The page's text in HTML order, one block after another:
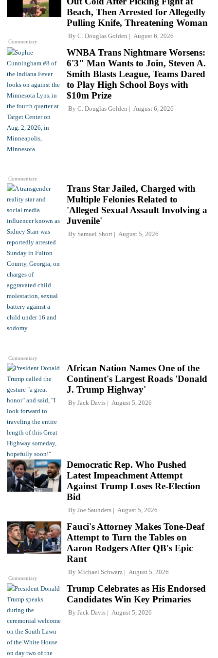
Commentary
Beach, Then Arrested for Allegedly
Pulling Knife, Threatening Woman
By C. Douglas Golden August 6, 2026
Commentary
WNBA Trans Nightmare Worsens:
6'3" Man Wants to Join, Steven A.
Smith Blasts League, Teams Dared
to Play High School Boys with
$10m Prize
By C. Douglas Golden August 6, 2026
Commentary
Trans Star Jailed, Charged with
Multiple Felonies Related to
'Alleged Sexual Assault Involving a
Juvenile'
By Samuel Short August 5, 2026
African Nation Names One of the
Continent's Largest Roads 'Donald
J. Trump Highway'
By Jack Davis August 5, 2026
Democratic Rep. Who Pushed
Latest Impeachment Attempt
Against Trump Loses Re-Election
Bid
By Joe Saunders August 5, 2026
Commentary
Fauci's Attorney Makes Tone-Deaf
Attempt to Turn the Tables on
Aaron Rodgers After QB's Epic
Rant
By Michael Schwarz August 5, 2026
Trump Celebrates as His Endorsed
Candidates Win Key Primaries
By Jack Davis August 5, 2026